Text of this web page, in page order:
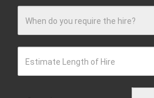
When do you require the hire?
Estimate Length of Hire